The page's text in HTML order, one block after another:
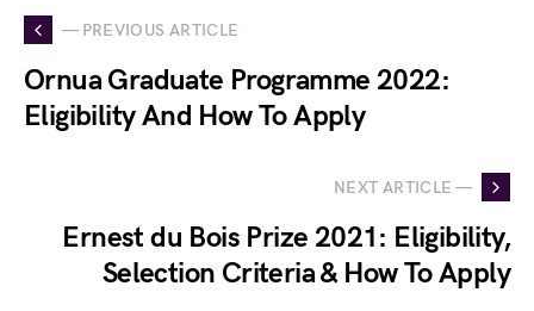
— PREVIOUS ARTICLE
Ornua Graduate Programme 2022:
Eligibility And How To Apply
NEXT ARTICLE —
Ernest du Bois Prize 2021: Eligibility,
Selection Criteria & How To Apply